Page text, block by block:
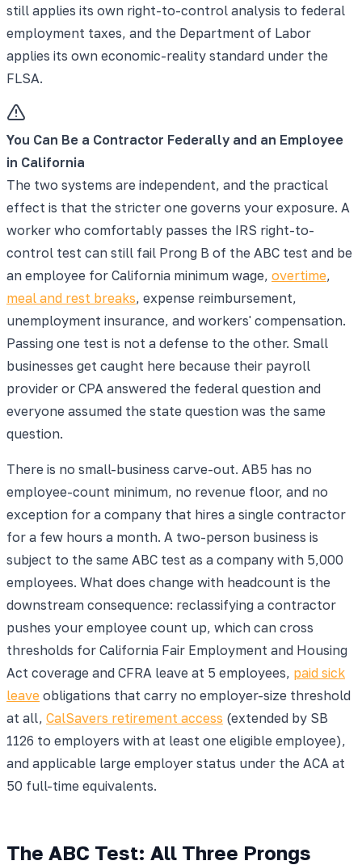
still applies its own right-to-control analysis to federal
employment taxes, and the Department of Labor
applies its own economic-reality standard under the
FLSA.
You Can Be a Contractor Federally and an Employee
in California
The two systems are independent, and the practical
effect is that the stricter one governs your exposure. A
worker who comfortably passes the IRS right-to-
control test can still fail Prong B of the ABC test and be
an employee for California minimum wage, overtime,
meal and rest breaks, expense reimbursement,
unemployment insurance, and workers' compensation.
Passing one test is not a defense to the other. Small
businesses get caught here because their payroll
provider or CPA answered the federal question and
everyone assumed the state question was the same
question.
There is no small-business carve-out. AB5 has no
employee-count minimum, no revenue floor, and no
exception for a company that hires a single contractor
for a few hours a month. A two-person business is
subject to the same ABC test as a company with 5,000
employees. What does change with headcount is the
downstream consequence: reclassifying a contractor
pushes your employee count up, which can cross
thresholds for California Fair Employment and Housing
Act coverage and CFRA leave at 5 employees, paid sick
leave obligations that carry no employer-size threshold
at all, CalSavers retirement access (extended by SB
1126 to employers with at least one eligible employee),
and applicable large employer status under the ACA at
50 full-time equivalents.
The ABC Test: All Three Prongs